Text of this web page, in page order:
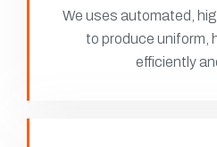
We uses automated,
to produce uniform,
efficiently